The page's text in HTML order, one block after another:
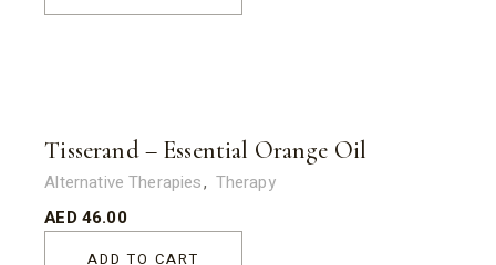
Tisserand – Essential Orange Oil
Alternative Therapies
Therapy
AED46.00
ADD TO CART